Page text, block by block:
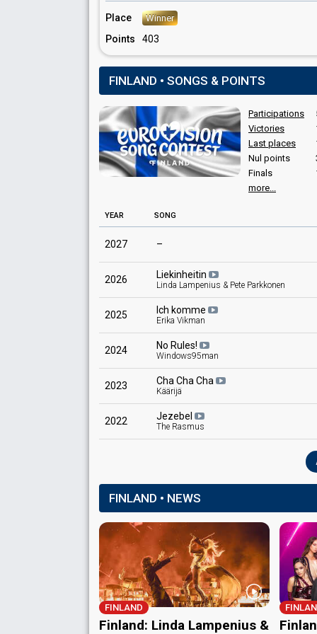
Finland 1968
Finland 1967
Finland 1962: commentator
Finland 1960: commentator
Place Winner
Points 403
FINLAND • SONGS & POINTS
Participations
Victories
Last places
Nul points
Finals
more...
YEAR SONG
2027 –
2026 Liekinheitin
Linda Lampenius & Pete Parkkonen
2025 Ich komme
Erika Vikman
2024 No Rules!
Windows95man
2023 Cha Cha Cha
Käärijä
2022 Jezebel
The Rasmus
FINLAND • NEWS
FINLAND
Finland: Linda Lampenius &